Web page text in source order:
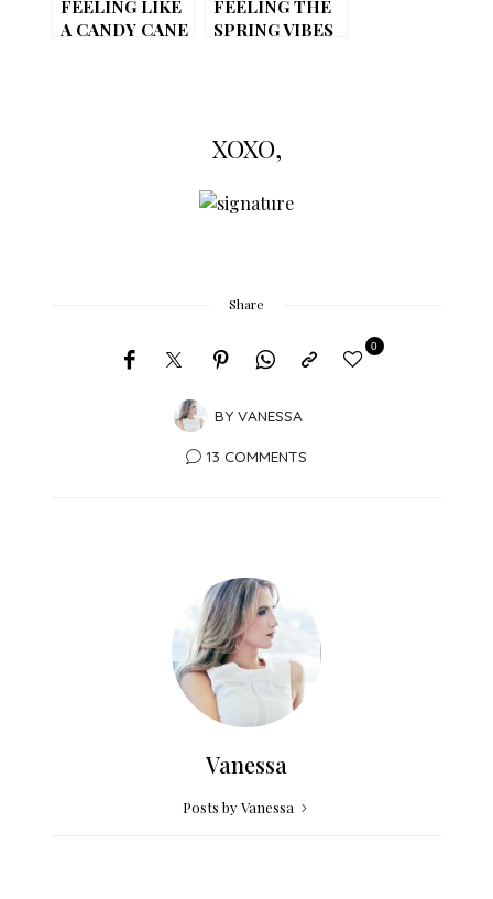
FEELING LIKE
A CANDY CANE
FEELING THE
SPRING VIBES
XOXO,
Share
BY VANESSA
0
13 COMMENTS
Vanessa
Posts by Vanessa